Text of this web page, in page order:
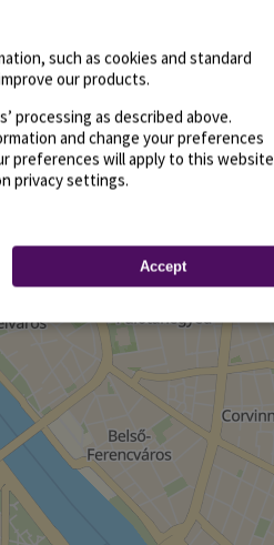
such as cookies and standard
our products.
processing as described above.
and change your preferences
preferences will apply to this website
privacy settings.
Accept